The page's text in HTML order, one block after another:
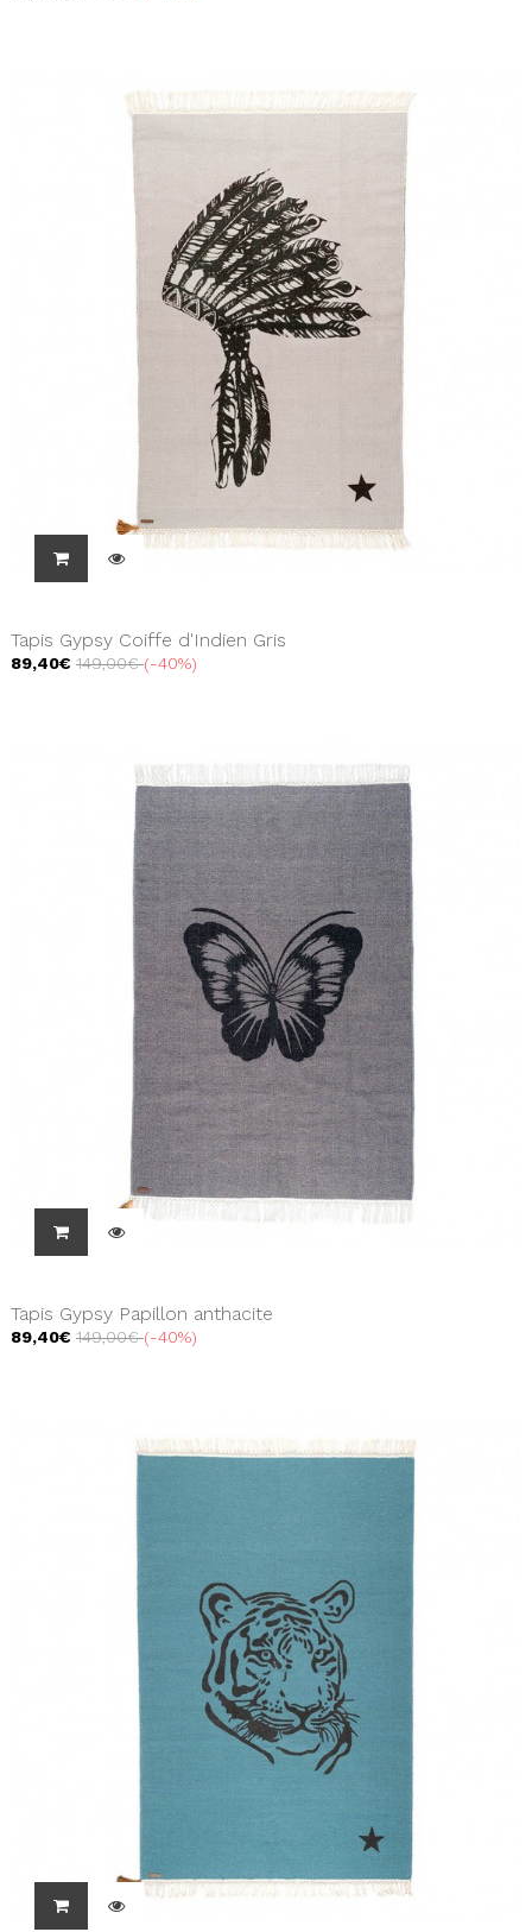
Tapis Gypsy Coiffe d'Indien Gris
89,40€ 149,00€ -40%
Tapis Gypsy Papillon anthacite
89,40€ 149,00€ -40%